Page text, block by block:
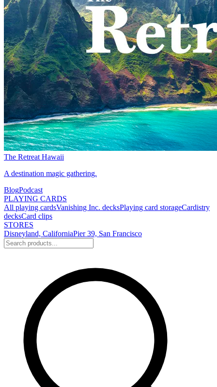
The Retreat Hawaii
A destination magic gathering.
BlogPodcast
PLAYING CARDS
All playing cardsVanishing Inc. decksPlaying card storageCardistry
decksCard clips
STORES
Disneyland, CaliforniaPier 39, San Francisco